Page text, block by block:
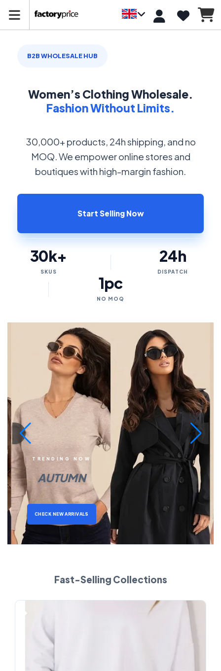
B2B WHOLESALE HUB
Women’s Clothing Wholesale.
Fashion Without Limits.
30,000+ products, 24h shipping, and no
MOQ. We empower online stores and
boutiques with high-margin fashion.
Start Selling Now
30k+
SKUS
24h
DISPATCH
1pc
NO MOQ
TRENDING NOW
AUTUMN
CHECK NEW ARRIVALS
Fast-Selling Collections